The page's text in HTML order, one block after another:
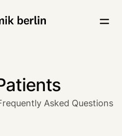
Asked Questions